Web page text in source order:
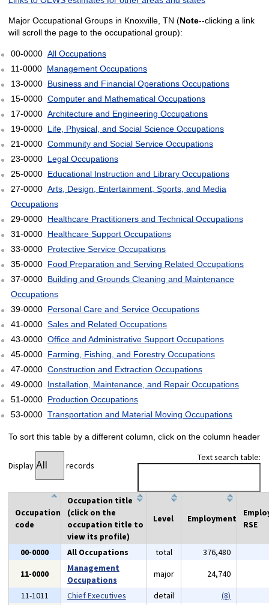
Major Occupational Groups in Knoxville, TN (Note--clicking a link
will scroll the page to the occupational group):
00-0000 All Occupations
11-0000 Management Occupations
13-0000 Business and Financial Operations Occupations
15-0000 Computer and Mathematical Occupations
17-0000 Architecture and Engineering Occupations
19-0000 Life, Physical, and Social Science Occupations
21-0000 Community and Social Service Occupations
23-0000 Legal Occupations
25-0000 Educational Instruction and Library Occupations
27-0000 Arts, Design, Entertainment, Sports, and Media
Occupations
29-0000 Healthcare Practitioners and Technical Occupations
31-0000 Healthcare Support Occupations
33-0000 Protective Service Occupations
35-0000 Food Preparation and Serving Related Occupations
37-0000 Building and Grounds Cleaning and Maintenance
Occupations
39-0000 Personal Care and Service Occupations
41-0000 Sales and Related Occupations
43-0000 Office and Administrative Support Occupations
45-0000 Farming, Fishing, and Forestry Occupations
47-0000 Construction and Extraction Occupations
49-0000 Installation, Maintenance, and Repair Occupations
51-0000 Production Occupations
53-0000 Transportation and Material Moving Occupations
To sort this table by a different column, click on the column header
Display records
Text search table:
Occupation
code
Occupation title
(click on the
occupation title to
view its profile)
Level Employment
RSE
00-0000 All Occupations total 376,480
11-0000
Management
Occupations
major 24,740
11-1011
Chief Executives detail (8)